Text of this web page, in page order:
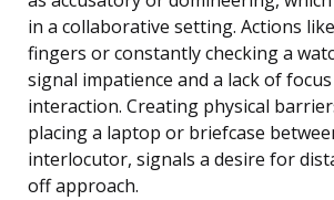
in a collaborative setting. Actions
fingers or constantly checking a
signal impatience and a lack of
interaction. Creating physical
placing a laptop or briefcase
interlocutor, signals a desire for
off approach.